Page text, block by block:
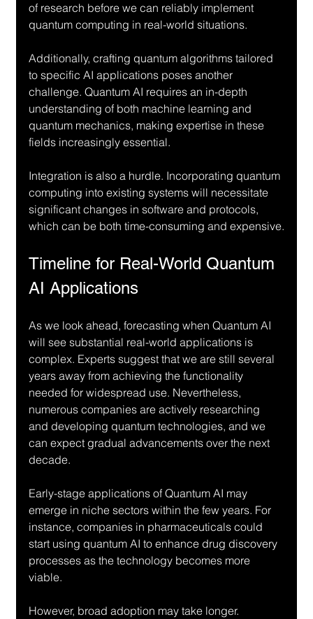
of research before we can reliably implement
quantum computing in real-world situations.
Additionally, crafting quantum algorithms tailored
to specific AI applications poses another
challenge. Quantum AI requires an in-depth
understanding of both machine learning and
quantum mechanics, making expertise in these
fields increasingly essential.
Integration is also a hurdle. Incorporating quantum
computing into existing systems will necessitate
significant changes in software and protocols,
which can be both time-consuming and expensive.
Timeline for Real-World Quantum
AI Applications
As we look ahead, forecasting when Quantum AI
will see substantial real-world applications is
complex. Experts suggest that we are still several
years away from achieving the functionality
needed for widespread use. Nevertheless,
numerous companies are actively researching
and developing quantum technologies, and we
can expect gradual advancements over the next
decade.
Early-stage applications of Quantum AI may
emerge in niche sectors within the few years. For
instance, companies in pharmaceuticals could
start using quantum AI to enhance drug discovery
processes as the technology becomes more
viable.
However, broad adoption may take longer.